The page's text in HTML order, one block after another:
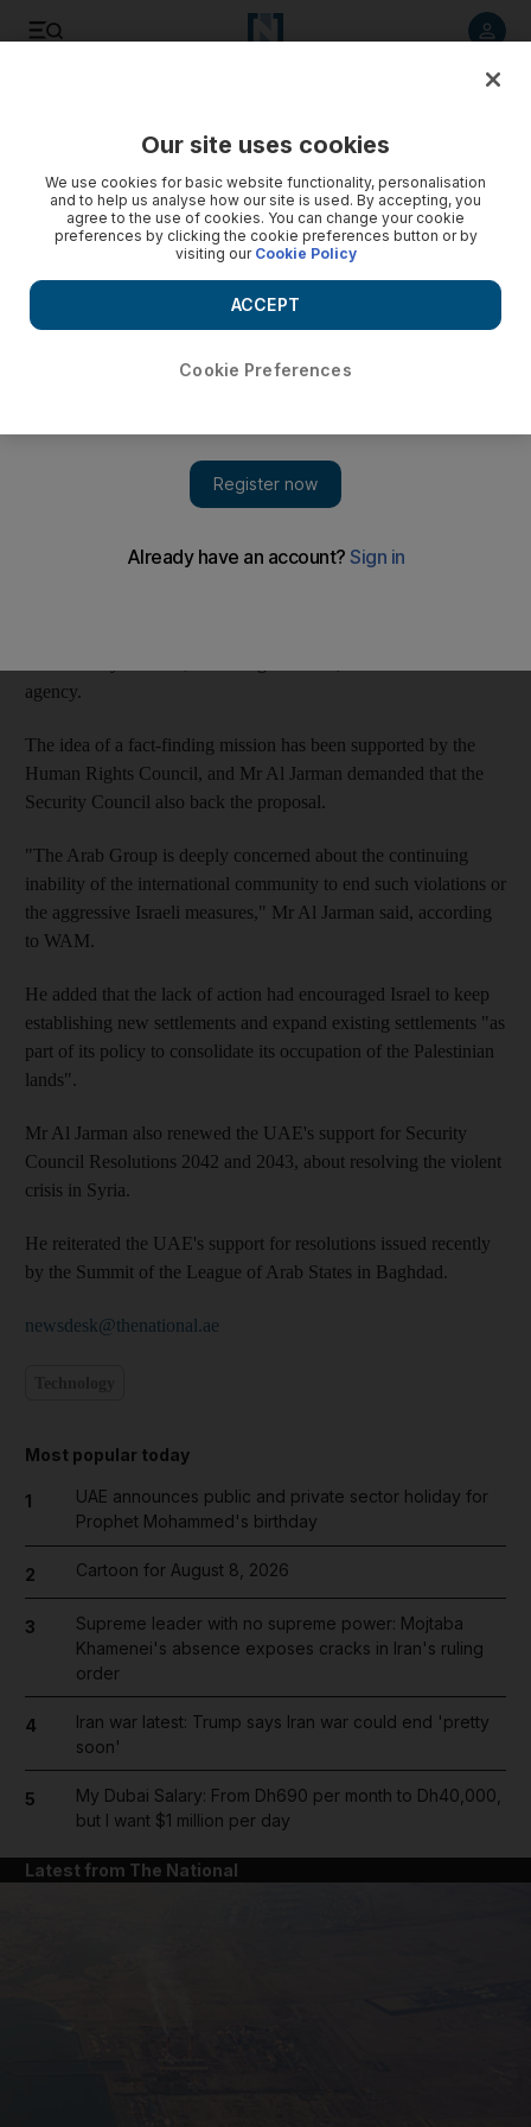
UAE envoy calls for UN Palestinian inquiry
Ahmed Al Jarman, permanent representative of the UAE to
the UN, makes plea in speech in New York before the UN
The UAE's United Nations Ambassador has called for an
independent fact-finding mission to investigate the effects of the
cultural rights" of Palestinians.
agency.
The idea of a fact-finding mission has been supported by the
Human Rights Council, and Mr Al Jarman demanded that the
Security Council also back the proposal.
"The Arab Group is deeply concerned about the continuing
inability of the international community to end such violations or
the aggressive Israeli measures," Mr Al Jarman said, according
to WAM.
He added that the lack of action had encouraged Israel to keep
establishing new settlements and expand existing settlements "as
part of its policy to consolidate its occupation of the Palestinian
lands".
Mr Al Jarman also renewed the UAE's support for Security
Council Resolutions 2042 and 2043, about resolving the violent
crisis in Syria.
He reiterated the UAE's support for resolutions issued recently
by the Summit of the League of Arab States in Baghdad.
newsdesk@thenational.ae
Most popular today
1
UAE announces public and private sector holiday for
Prophet Mohammed's birthday
2 Cartoon for August 8, 2026
3
Supreme leader with no supreme power: Mojtaba
Khamenei's absence exposes cracks in Iran's ruling
order
4
Iran war latest: Trump says Iran war could end 'pretty
soon'
5
My Dubai Salary: From Dh690 per month to Dh40,000,
but I want $1 million per day
Latest from The National
Our site uses cookies
We use cookies for basic website functionality, personalisation
and to help us analyse how our site is used. By accepting, you
agree to the use of cookies. You can change your cookie
preferences by clicking the cookie preferences button or by
visiting our Cookie Policy
Cookie Preferences
ACCEPT